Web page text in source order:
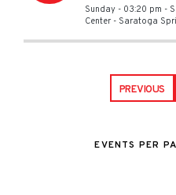
Sunday - 03:20 pm -
Center - Saratoga
PREVIOUS
EVENTS PER